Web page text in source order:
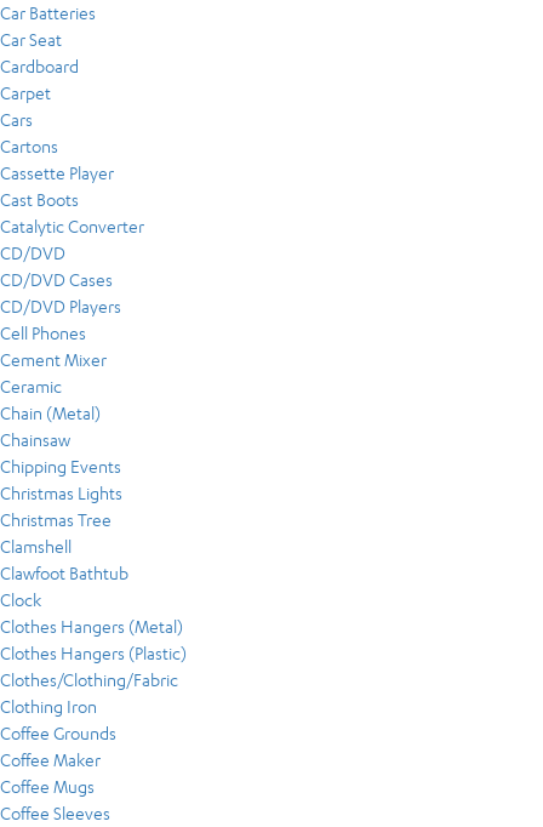
Car Batteries
Car Seat
Cardboard
Carpet
Cars
Cartons
Cassette Player
Cast Boots
Catalytic Converter
CD/DVD
CD/DVD Cases
CD/DVD Players
Cell Phones
Cement Mixer
Ceramic
Chain (Metal)
Chainsaw
Chipping Events
Christmas Lights
Christmas Tree
Clamshell
Clawfoot Bathtub
Clock
Clothes Hangers (Metal)
Clothes Hangers (Plastic)
Clothes/Clothing/Fabric
Clothing Iron
Coffee Grounds
Coffee Maker
Coffee Mugs
Coffee Sleeves